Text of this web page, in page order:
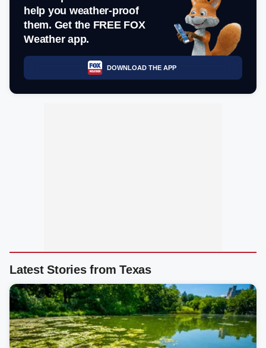
help you weather-proof
them. Get the FREE FOX
Weather app.
DOWNLOAD THE APP
Latest Stories from Texas